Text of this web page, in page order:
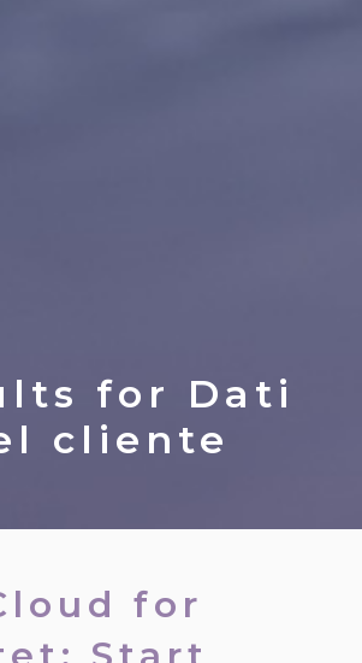
for Dati
cliente
for